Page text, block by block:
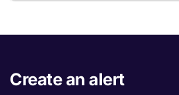
Create an alert